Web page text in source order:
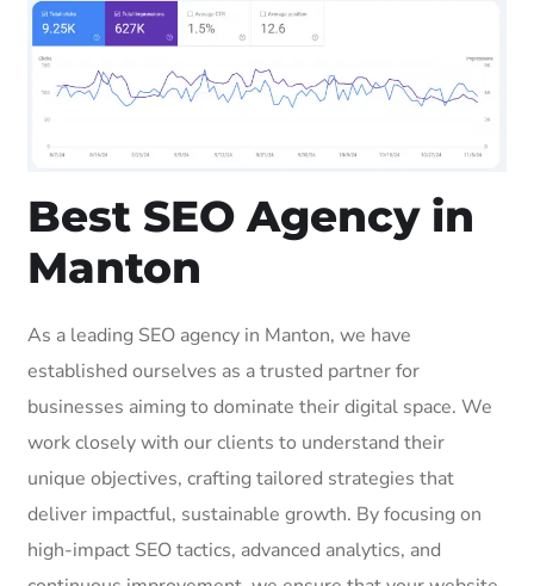
Best SEO Agency in
Manton
As a leading SEO agency in Manton, we have
established ourselves as a trusted partner for
businesses aiming to dominate their digital space. We
work closely with our clients to understand their
unique objectives, crafting tailored strategies that
deliver impactful, sustainable growth. By focusing on
high-impact SEO tactics, advanced analytics, and